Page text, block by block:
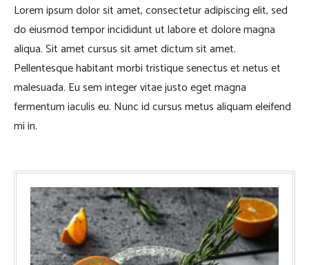
Lorem ipsum dolor sit amet, consectetur adipiscing elit, sed
do eiusmod tempor incididunt ut labore et dolore magna
aliqua. Sit amet cursus sit amet dictum sit amet.
Pellentesque habitant morbi tristique senectus et netus et
malesuada. Eu sem integer vitae justo eget magna
fermentum iaculis eu. Nunc id cursus metus aliquam eleifend
mi in.